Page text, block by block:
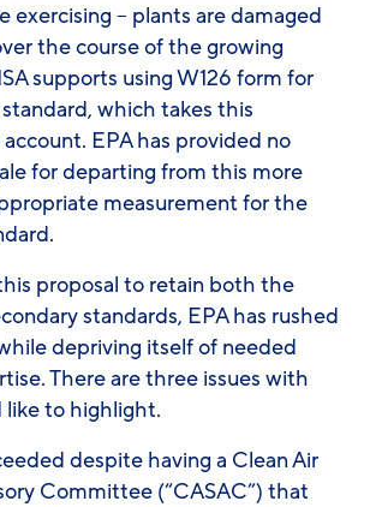
exercising – plants are damaged
the course of the growing
supports using W126 form for
which takes this
EPA has provided no
for departing from this more
measurement for the
proposal to retain both the
standards, EPA has rushed
depriving itself of needed
There are three issues with
like to highlight.
despite having a Clean Air
Committee (“CASAC”) that